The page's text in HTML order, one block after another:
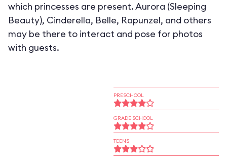
which princesses are present. Aurora (Sleeping
Beauty), Cinderella, Belle, Rapunzel, and others
may be there to interact and pose for photos
with guests.
PRESCHOOL
GRADE SCHOOL
TEENS